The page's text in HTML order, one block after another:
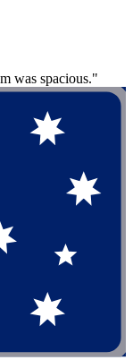
was spacious."